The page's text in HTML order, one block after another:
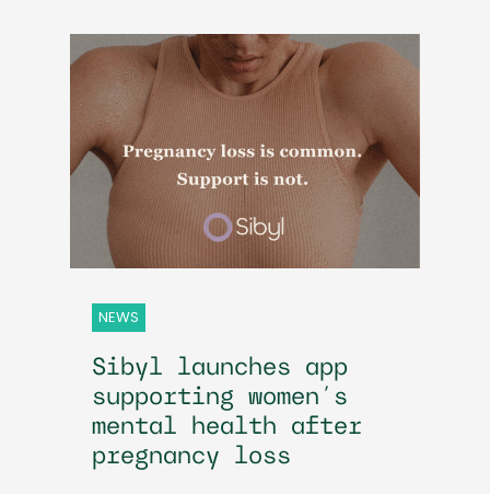
NEWS
Sibyl launches app
supporting women’s
mental health after
pregnancy loss